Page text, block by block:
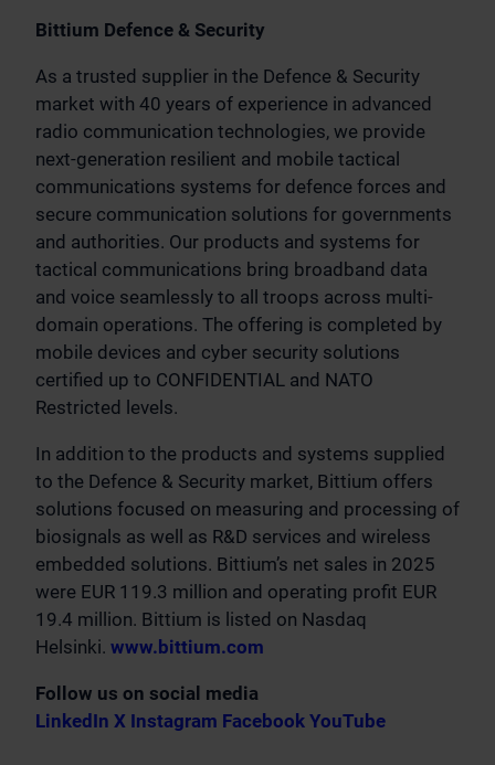
Bittium Defence & Security
As a trusted supplier in the Defence & Security
market with 40 years of experience in advanced
radio communication technologies, we provide
next-generation resilient and mobile tactical
communications systems for defence forces and
secure communication solutions for governments
and authorities. Our products and systems for
tactical communications bring broadband data
and voice seamlessly to all troops across multi-
domain operations. The offering is completed by
mobile devices and cyber security solutions
certified up to CONFIDENTIAL and NATO
Restricted levels.
In addition to the products and systems supplied
to the Defence & Security market, Bittium offers
solutions focused on measuring and processing of
biosignals as well as R&D services and wireless
embedded solutions. Bittium’s net sales in 2025
were EUR 119.3 million and operating profit EUR
19.4 million. Bittium is listed on Nasdaq
Helsinki. www.bittium.com
Follow us on social media
LinkedIn X Instagram Facebook YouTube